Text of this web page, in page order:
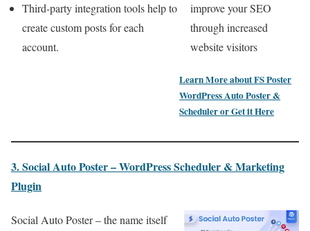
Third-party integration tools help to
create custom posts for each
account.
improve your SEO
through increased
website visitors
Learn More aboutFS Poster
WordPress Auto Poster &
SchedulerorGet it Here
3. Social Auto Poster – WordPress Scheduler & Marketing
Plugin
Social Auto Poster – the name itself